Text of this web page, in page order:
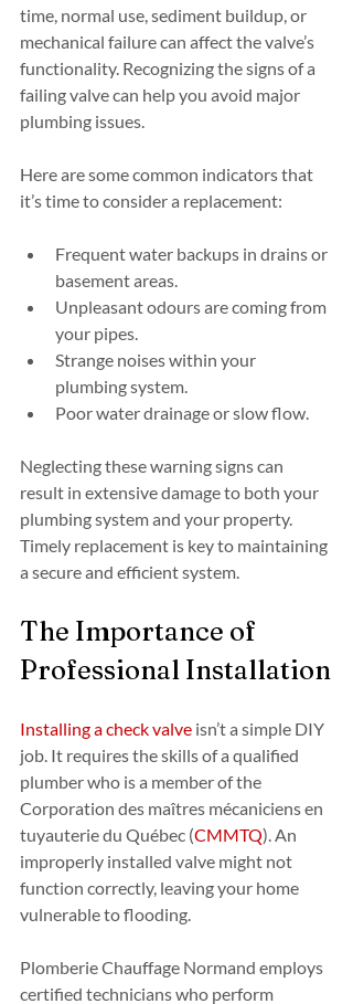
time, normal use, sediment buildup, or
mechanical failure can affect the valve’s
functionality. Recognizing the signs of a
failing valve can help you avoid major
plumbing issues.
Here are some common indicators that
it’s time to consider a replacement:
Frequent water backups in drains or
basement areas.
Unpleasant odours are coming from
your pipes.
Strange noises within your
plumbing system.
Poor water drainage or slow flow.
Neglecting these warning signs can
result in extensive damage to both your
plumbing system and your property.
Timely replacement is key to maintaining
a secure and efficient system.
The Importance of
Professional Installation
Installing a check valve isn’t a simple DIY
job. It requires the skills of a qualified
plumber who is a member of the
Corporation des maîtres mécaniciens en
tuyauterie du Québec (CMMTQ). An
improperly installed valve might not
function correctly, leaving your home
vulnerable to flooding.
Plomberie Chauffage Normand employs
certified technicians who perform